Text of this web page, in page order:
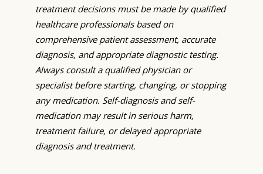
treatment decisions must be made by qualified
healthcare professionals based on
comprehensive patient assessment, accurate
diagnosis, and appropriate diagnostic testing.
Always consult a qualified physician or
specialist before starting, changing, or stopping
any medication. Self-diagnosis and self-
medication may result in serious harm,
treatment failure, or delayed appropriate
diagnosis and treatment.